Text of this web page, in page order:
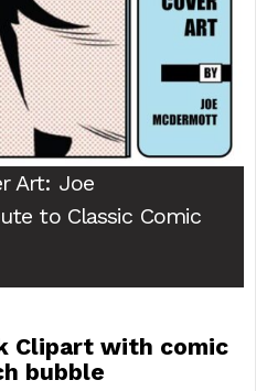
Art: Joe
to Classic Comic
Clipart with comic
bubble